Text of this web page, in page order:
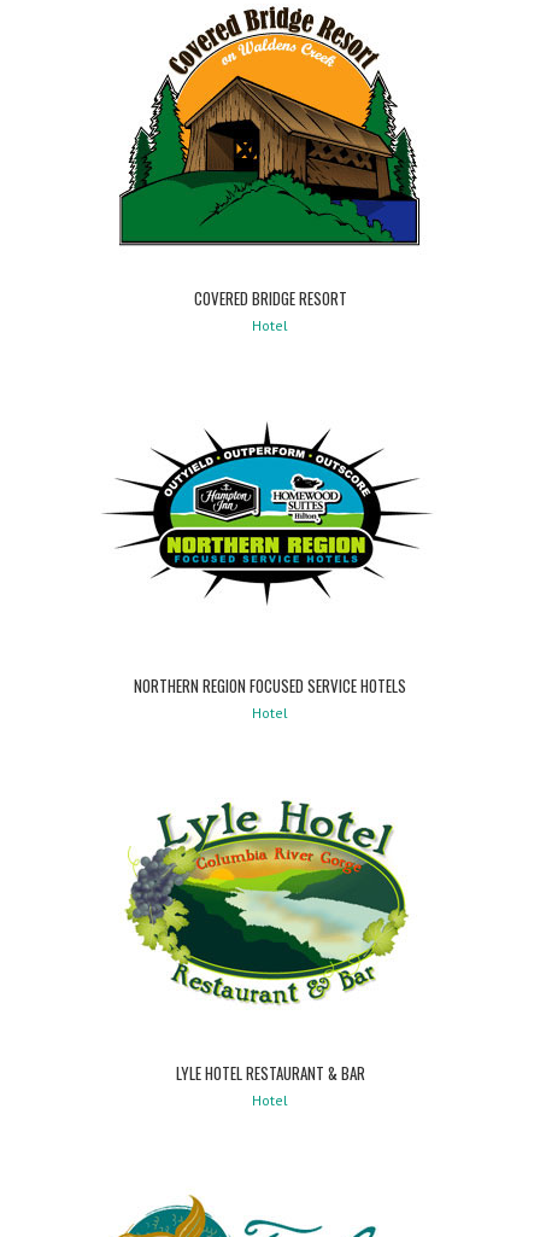
COVERED BRIDGE RESORT
Hotel
NORTHERN REGION FOCUSED SERVICE HOTELS
Hotel
LYLE HOTEL RESTAURANT & BAR
Hotel